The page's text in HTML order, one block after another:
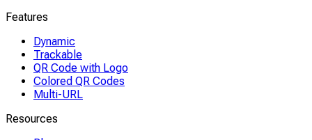
Features
Dynamic
Trackable
QR Code with Logo
Colored QR Codes
Multi-URL
Resources